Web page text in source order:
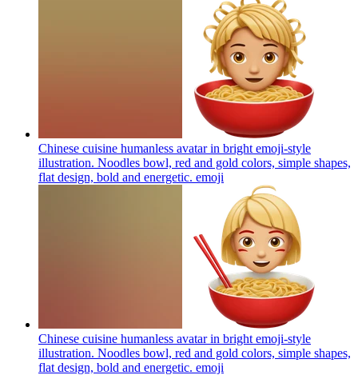
Chinese cuisine humanless avatar in bright emoji-style
illustration. Noodles bowl, red and gold colors, simple shapes,
flat design, bold and energetic. emoji
Chinese cuisine humanless avatar in bright emoji-style
illustration. Noodles bowl, red and gold colors, simple shapes,
flat design, bold and energetic. emoji